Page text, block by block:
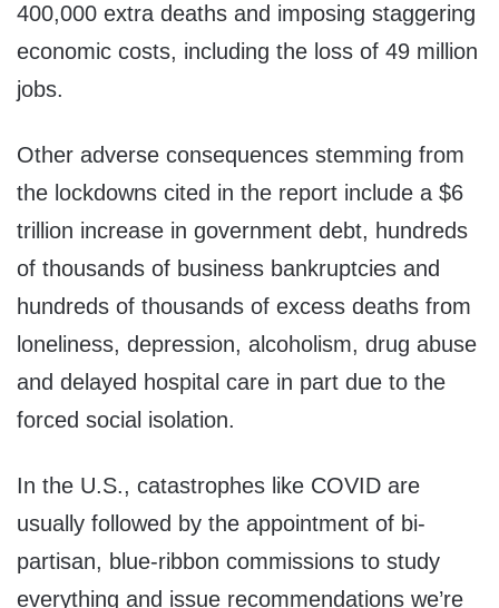
400,000 extra deaths and imposing staggering
economic costs, including the loss of 49 million
jobs.
Other adverse consequences stemming from
the lockdowns cited in the report include a $6
trillion increase in government debt, hundreds
of thousands of business bankruptcies and
hundreds of thousands of excess deaths from
loneliness, depression, alcoholism, drug abuse
and delayed hospital care in part due to the
forced social isolation.
In the U.S., catastrophes like COVID are
usually followed by the appointment of bi-
partisan, blue-ribbon commissions to study
everything and issue recommendations we’re